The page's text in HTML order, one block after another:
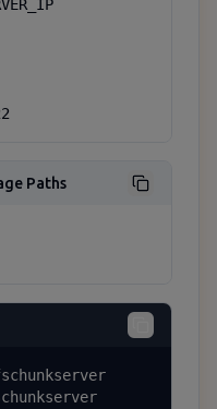
Paths